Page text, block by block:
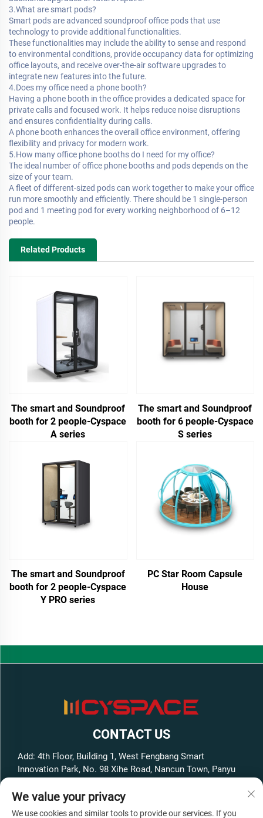
3.What are smart pods?
Smart pods are advanced soundproof office pods that use
technology to provide additional functionalities.
These functionalities may include the ability to sense and respond
to environmental conditions, provide occupancy data for optimizing
office layouts, and receive over-the-air software upgrades to
integrate new features into the future.
4.Does my office need a phone booth?
Having a phone booth in the office provides a dedicated space for
private calls and focused work. It helps reduce noise disruptions
and ensures confidentiality during calls.
A phone booth enhances the overall office environment, offering
flexibility and privacy for modern work.
5.How many office phone booths do I need for my office?
The ideal number of office phone booths and pods depends on the
size of your team.
A fleet of different-sized pods can work together to make your office
run more smoothly and efficiently. There should be 1 single-person
pod and 1 meeting pod for every working neighborhood of 6–12
people.
Related Products
The smart and Soundproof
booth for 2 people-Cyspace
A series
The smart and Soundproof
booth for 6 people-Cyspace
S series
The smart and Soundproof
booth for 2 people-Cyspace
Y PRO series
PC Star Room Capsule
House
CONTACT US
Add: 4th Floor, Building 1, West Fengbang Smart
Innovation Park, No. 98 Xihe Road, Nancun Town, Panyu
Tel:+86-13316062192
We value your privacy
We use cookies and similar tools to provide our services. If you